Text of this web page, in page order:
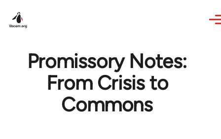
Promissory Notes:
From Crisis to
Commons